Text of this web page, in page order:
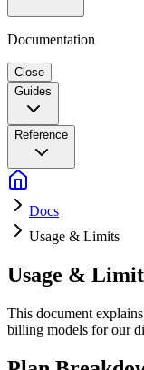
Documentation
Close
Guides
Reference
Docs
Usage & Limits
Usage &
This document
billing models for our